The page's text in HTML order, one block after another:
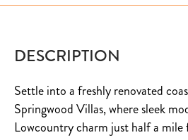
DESCRIPTION
Settle into a freshly renovated
Springwood Villas, where sleek
Lowcountry charm just half a mile